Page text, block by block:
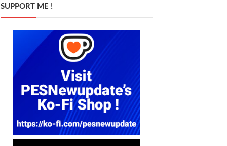
SUPPORT ME !